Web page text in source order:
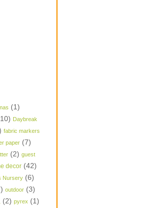
(1)
Daybreak
fabric markers
paper (7)
(2) guest
decor (42)
Nursery (6)
outdoor (3)
(2) pyrex (1)